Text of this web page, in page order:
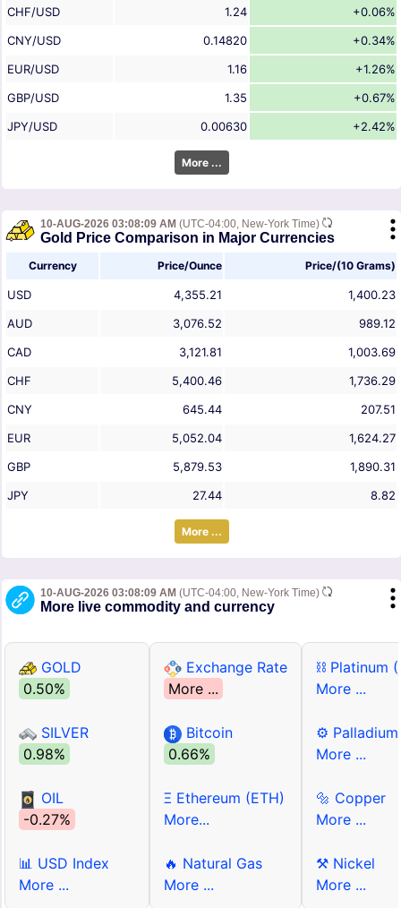
CHF/USD 1.24
+0.06%
CNY/USD
0.14820
+0.34%
EUR/USD
1.16
+1.26%
GBP/USD
1.35
+0.67%
JPY/USD
0.00630 +2.42%
More ...
10-AUG-2026 03:08:09 AM (UTC-04:00, New-York Time)
Gold Price Comparison in Major Currencies
Currency Price/Ounce Price/(10 Grams)
USD 4,355.21
1,400.23
AUD
3,076.52
989.12
CAD
3,121.81
1,003.69
CHF
5,400.46
1,736.29
CNY
645.44
207.51
EUR
5,052.04
1,624.27
GBP
5,879.53
1,890.31
JPY
27.44 8.82
More ...
10-AUG-2026 03:08:09 AM (UTC-04:00, New-York Time)
More live commodity and currency
GOLD
0.50%
SILVER
0.98%
OIL
-0.27%
📊 USD Index
More ...
Exchange Rate
More ...
Bitcoin
0.66%
Ξ Ethereum (ETH)
More...
🔥 Natural Gas
More ...
⛓ Platinum
More ...
⚙ Palladium
More ...
🔩 Copper
More ...
⚒ Nickel
More ...